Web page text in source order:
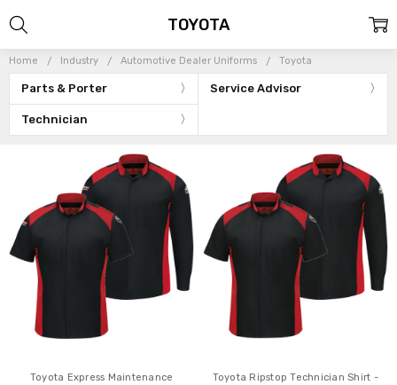
Home Industry Automotive Dealer Uniforms Toyota
Parts & Porter Service Advisor
Technician
TOYOTA
Toyota Express Maintenance
Toyota Ripstop Technician Shirt -